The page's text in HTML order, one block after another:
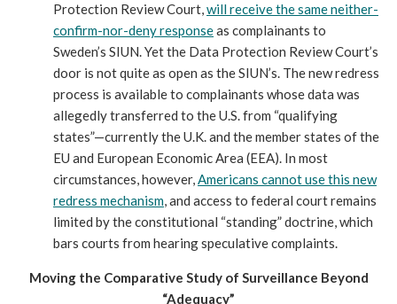
Protection Review Court,will receive the same neither-
confirm-nor-deny responseas complainants to
Sweden’s SIUN. Yet the Data Protection Review Court’s
door is not quite as open as the SIUN’s. The new redress
process is available to complainants whose data was
allegedly transferred to the U.S. from “qualifying
states”—currently the U.K. and the member states of the
EU and European Economic Area (EEA). In most
circumstances, however,Americans cannot use this new
redress mechanism, and access to federal court remains
limited by the constitutional “standing” doctrine, which
bars courts from hearing speculative complaints.
Moving the Comparative Study of Surveillance Beyond
“Adequacy”